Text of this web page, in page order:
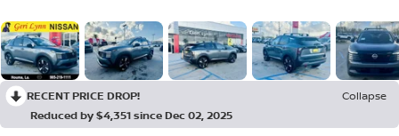
RECENT PRICE DROP!
Collapse
Reduced by $4,351 since Dec 02, 2025